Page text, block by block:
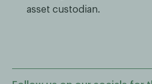
asset custodian.